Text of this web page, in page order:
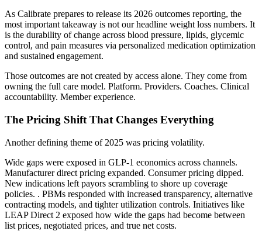
As Calibrate prepares to release its 2026 outcomes reporting, the
most important takeaway is not our headline weight loss numbers. It
is the durability of change across blood pressure, lipids, glycemic
control, and pain measures via personalized medication optimization
and sustained engagement.
Those outcomes are not created by access alone. They come from
owning the full care model. Platform. Providers. Coaches. Clinical
accountability. Member experience.
The Pricing Shift That Changes Everything
Another defining theme of 2025 was pricing volatility.
Wide gaps were exposed in GLP-1 economics across channels.
Manufacturer direct pricing expanded. Consumer pricing dipped.
New indications left payors scrambling to shore up coverage
policies. . PBMs responded with increased transparency, alternative
contracting models, and tighter utilization controls. Initiatives like
LEAP Direct 2 exposed how wide the gaps had become between
list prices, negotiated prices, and true net costs.